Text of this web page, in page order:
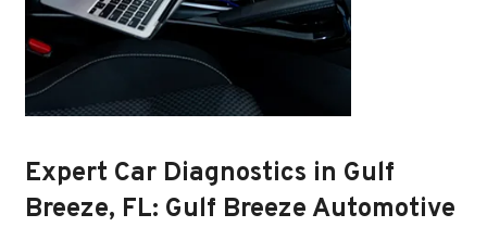
Expert Car Diagnostics in Gulf
Breeze, FL: Gulf Breeze Automotive